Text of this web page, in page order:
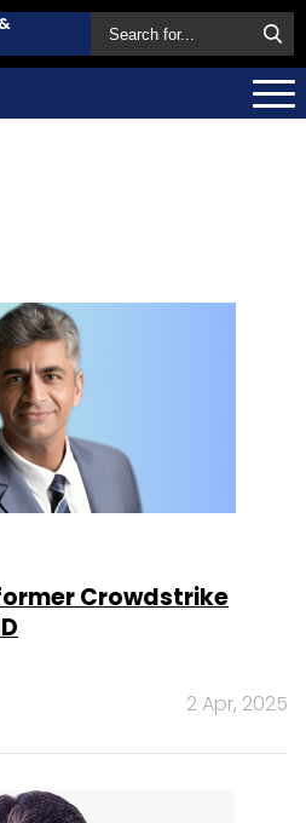
Crowdstrike
2 Apr, 2025